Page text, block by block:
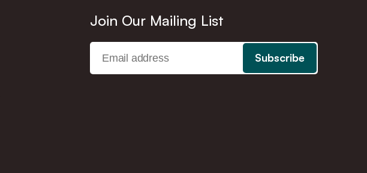
Join Our Mailing List